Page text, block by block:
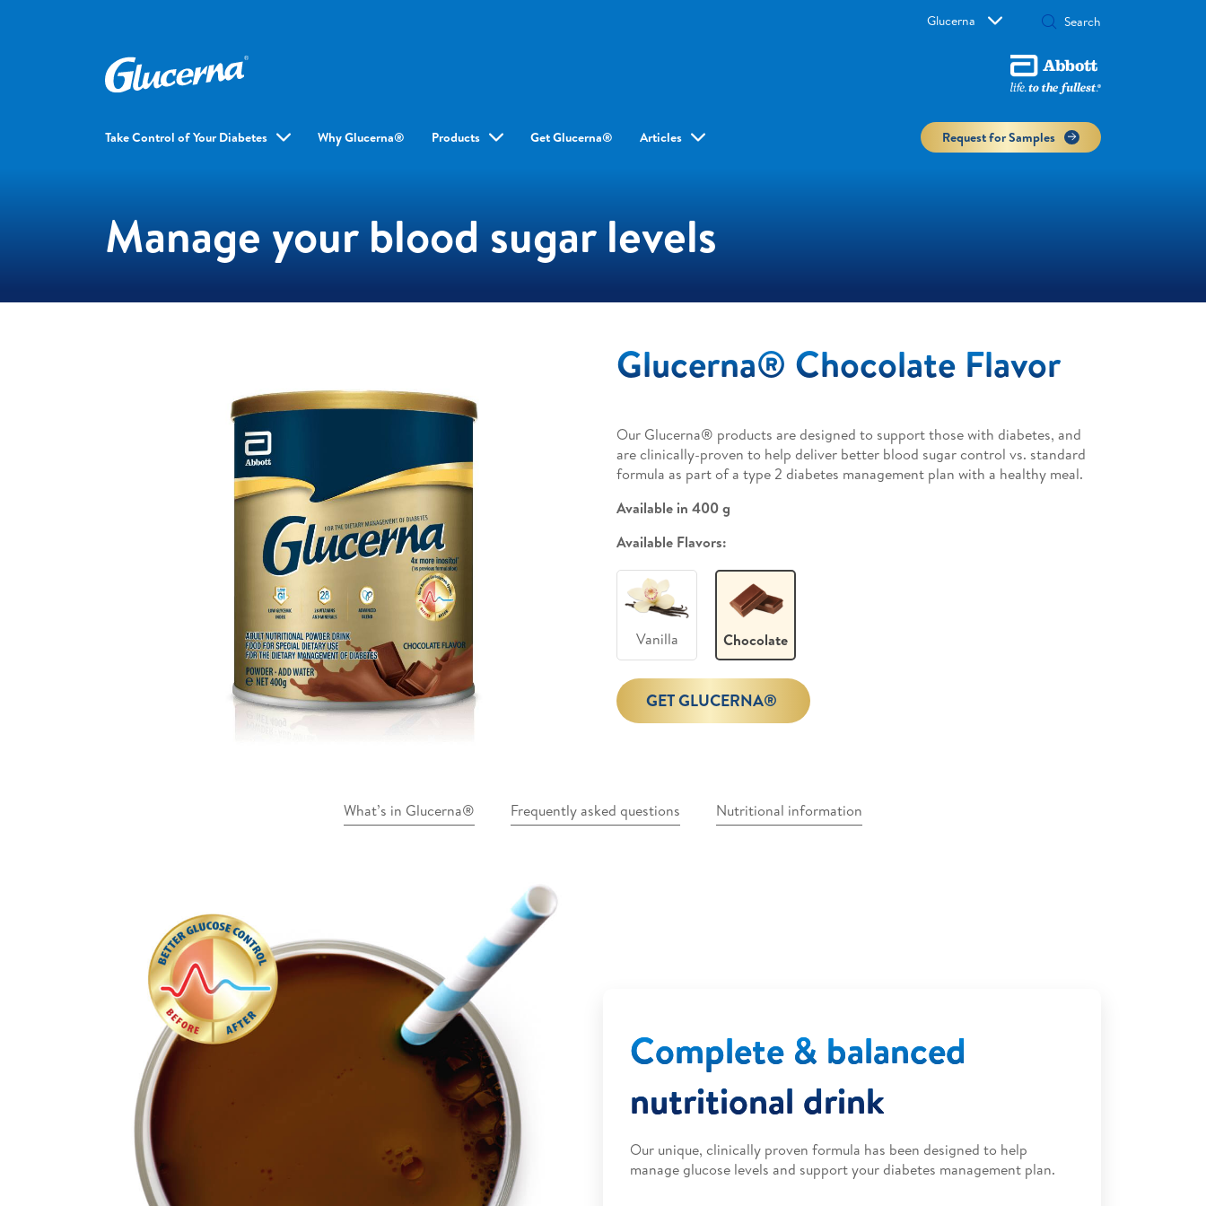
Glucerna
Take Control of Your Diabetes Why Glucerna® Products Get Glucerna® Articles Request for Samples
Manage your blood sugar levels
Glucerna® Chocolate Flavor
Our Glucerna® products are designed to support those with diabetes, and
are clinically-proven to help deliver better blood sugar control vs. standard
formula as part of a type 2 diabetes management plan with a healthy meal.
Available in 400 g
Available Flavors:
Vanilla Chocolate
GET GLUCERNA®
What’s in Glucerna® Frequently asked questions Nutritional information
Complete & balanced
nutritional drink
Our unique, clinically proven formula has been designed to help
manage glucose levels and support your diabetes management plan.